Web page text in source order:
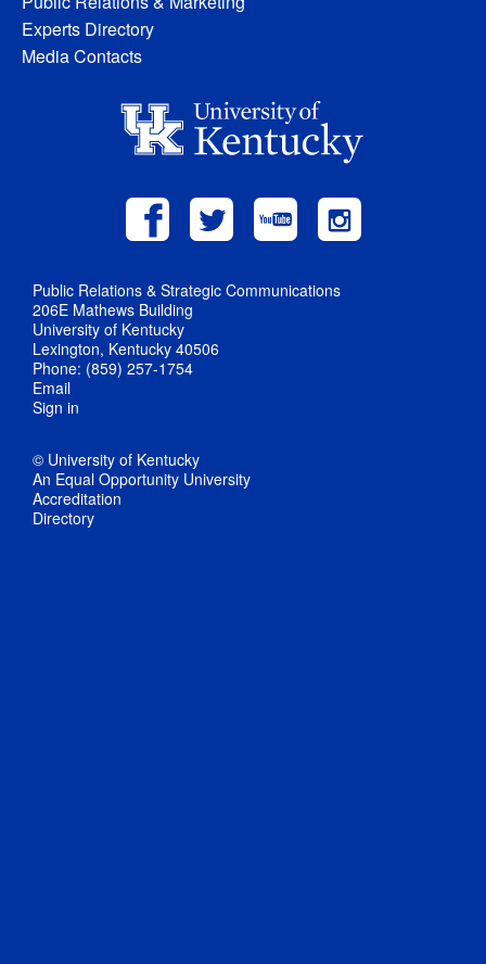
Experts Directory
Media Contacts
Public Relations & Strategic Communications
206E Mathews Building
University of Kentucky
Lexington, Kentucky 40506
Phone: (859) 257-1754
Email
Sign in
© University of Kentucky
An Equal Opportunity University
Accreditation
Directory